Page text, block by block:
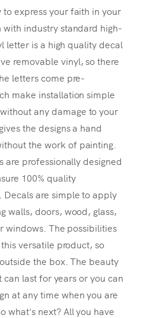
express your faith in your
industry standard high-
letter is a high quality decal
removable vinyl, so there
letters come pre-
make installation simple
any damage to your
the designs a hand
the work of painting.
are professionally designed
100% quality
Decals are simple to apply
walls, doors, wood, glass,
windows. The possibilities
versatile product, so
the box. The beauty
last for years or you can
at any time when you are
what's next? All you have